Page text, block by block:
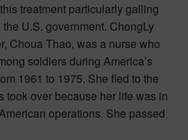
treatment particularly galling
U.S. government. ChongLy
Choua Thao, was a nurse who
soldiers during America’s
1961 to 1975. She fled to the
took over because her life was in
operations. She passed